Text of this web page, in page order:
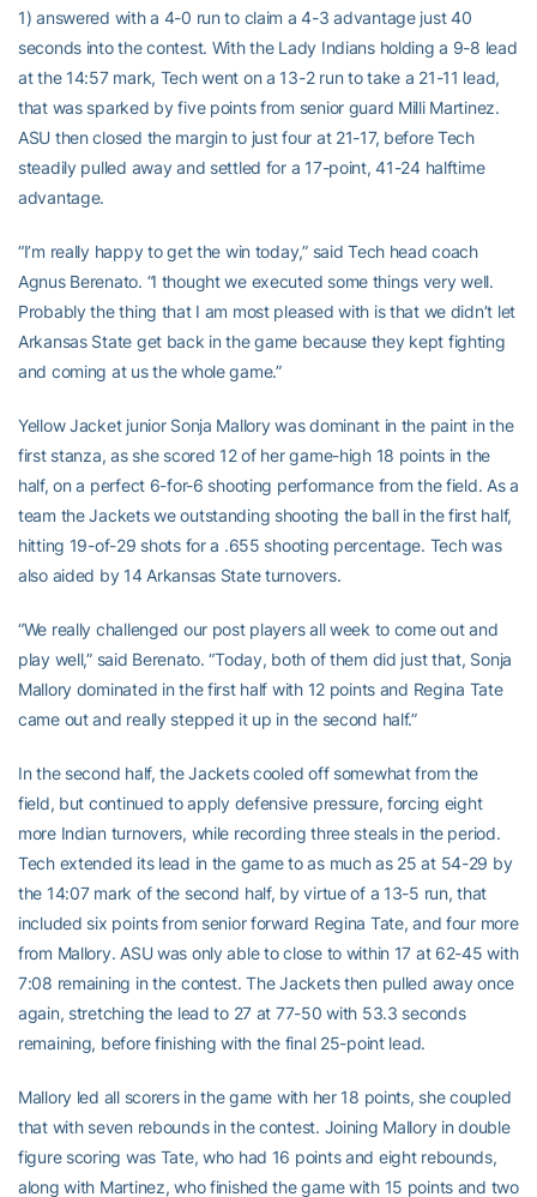
1) answered with a 4-0 run to claim a 4-3 advantage just 40
seconds into the contest. With the Lady Indians holding a 9-8 lead
at the 14:57 mark, Tech went on a 13-2 run to take a 21-11 lead,
that was sparked by five points from senior guard Milli Martinez.
ASU then closed the margin to just four at 21-17, before Tech
steadily pulled away and settled for a 17-point, 41-24 halftime
advantage.
“I’m really happy to get the win today,” said Tech head coach
Agnus Berenato. “I thought we executed some things very well.
Probably the thing that I am most pleased with is that we didn’t let
Arkansas State get back in the game because they kept fighting
and coming at us the whole game.”
Yellow Jacket junior Sonja Mallory was dominant in the paint in the
first stanza, as she scored 12 of her game-high 18 points in the
half, on a perfect 6-for-6 shooting performance from the field. As a
team the Jackets we outstanding shooting the ball in the first half,
hitting 19-of-29 shots for a .655 shooting percentage. Tech was
also aided by 14 Arkansas State turnovers.
“We really challenged our post players all week to come out and
play well,” said Berenato. “Today, both of them did just that, Sonja
Mallory dominated in the first half with 12 points and Regina Tate
came out and really stepped it up in the second half.”
In the second half, the Jackets cooled off somewhat from the
field, but continued to apply defensive pressure, forcing eight
more Indian turnovers, while recording three steals in the period.
Tech extended its lead in the game to as much as 25 at 54-29 by
the 14:07 mark of the second half, by virtue of a 13-5 run, that
included six points from senior forward Regina Tate, and four more
from Mallory. ASU was only able to close to within 17 at 62-45 with
7:08 remaining in the contest. The Jackets then pulled away once
again, stretching the lead to 27 at 77-50 with 53.3 seconds
remaining, before finishing with the final 25-point lead.
Mallory led all scorers in the game with her 18 points, she coupled
that with seven rebounds in the contest. Joining Mallory in double
figure scoring was Tate, who had 16 points and eight rebounds,
along with Martinez, who finished the game with 15 points and two